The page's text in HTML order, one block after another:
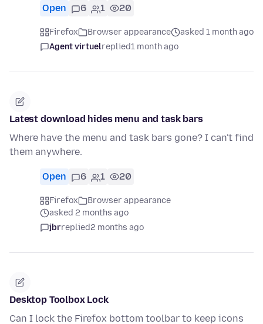
Open 6 1 20
Firefox Browser appearance
asked 1 month ago
Agent virtuelreplied1 month ago
Latest download hides menu and task bars
Where have the menu and task bars gone? I can't find
them anywhere.
Open 6 1 20
Firefox
Browser appearance
asked 2 months ago
jbrreplied2 months ago
Desktop Toolbox Lock
Can I lock the Firefox bottom toolbar to keep icons